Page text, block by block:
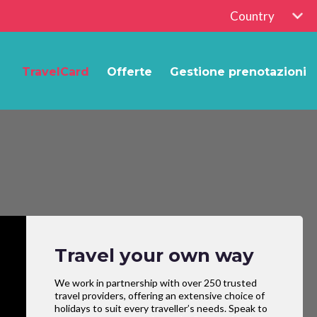
Country
TravelCard Offerte Gestione prenotazioni
Travel your own way
We work in partnership with over 250 trusted
travel providers, offering an extensive choice of
holidays to suit every traveller’s needs. Speak to